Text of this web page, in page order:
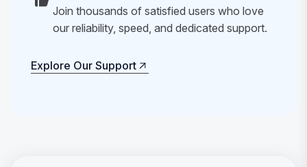
Join thousands of satisfied users who love
our reliability, speed, and dedicated support.
Explore Our Support